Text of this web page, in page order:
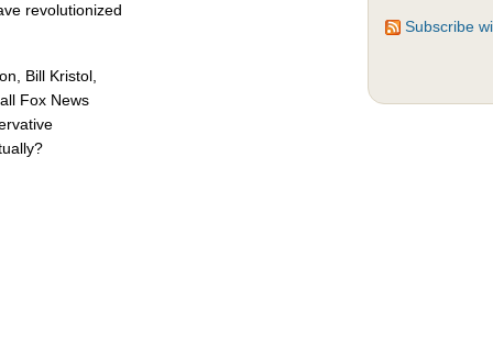
revolutionized
Bill Kristol,
Fox News
Subscribe